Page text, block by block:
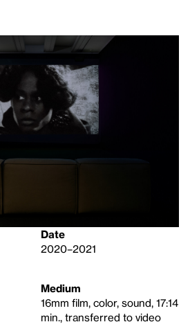
Date
2020–2021
Medium
16mm film, color, sound, 17:14
min., transferred to video